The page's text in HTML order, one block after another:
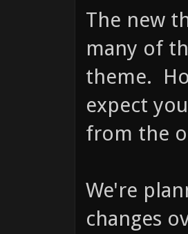
The new
many of
theme.
expect
from the
We're
changes